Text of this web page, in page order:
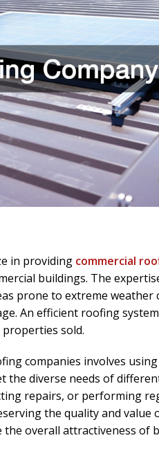
in providing commercial
buildings. The
prone to extreme
An efficient roofing
sold.
companies involves
the diverse needs of
repairs, or performing
the quality and value
the overall attractiveness of